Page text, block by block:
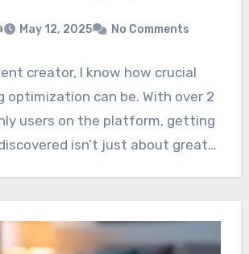
May 12, 2025 No Comments
creator, I know how crucial
optimization can be. With over 2
users on the platform, getting
isn’t just about great…